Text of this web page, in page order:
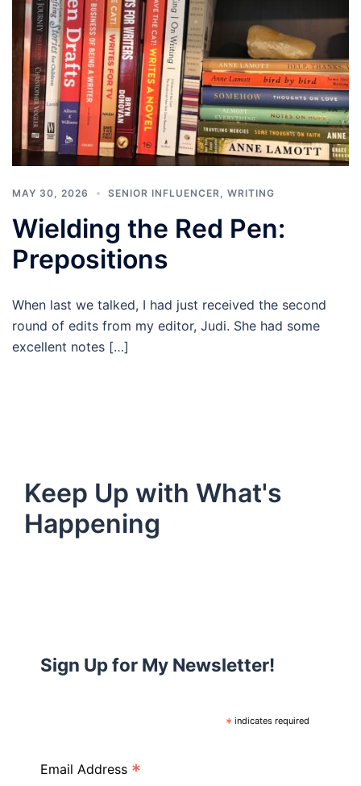
MAY 30, 2026 SENIOR INFLUENCER WRITING
Wielding the Red Pen:
Prepositions
When last we talked, I had just received the second
round of edits from my editor, Judi. She had some
excellent notes […]
Keep Up with What's
Happening
Sign Up for My Newsletter!
* indicates required
Email Address *